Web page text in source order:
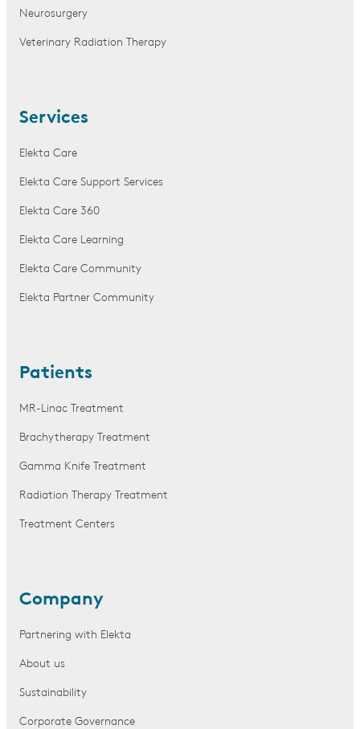
Neurosurgery
Veterinary Radiation Therapy
Services
Elekta Care
Elekta Care Support Services
Elekta Care 360
Elekta Care Learning
Elekta Care Community
Elekta Partner Community
Patients
MR-Linac Treatment
Brachytherapy Treatment
Gamma Knife Treatment
Radiation Therapy Treatment
Treatment Centers
Company
Partnering with Elekta
About us
Sustainability
Corporate Governance